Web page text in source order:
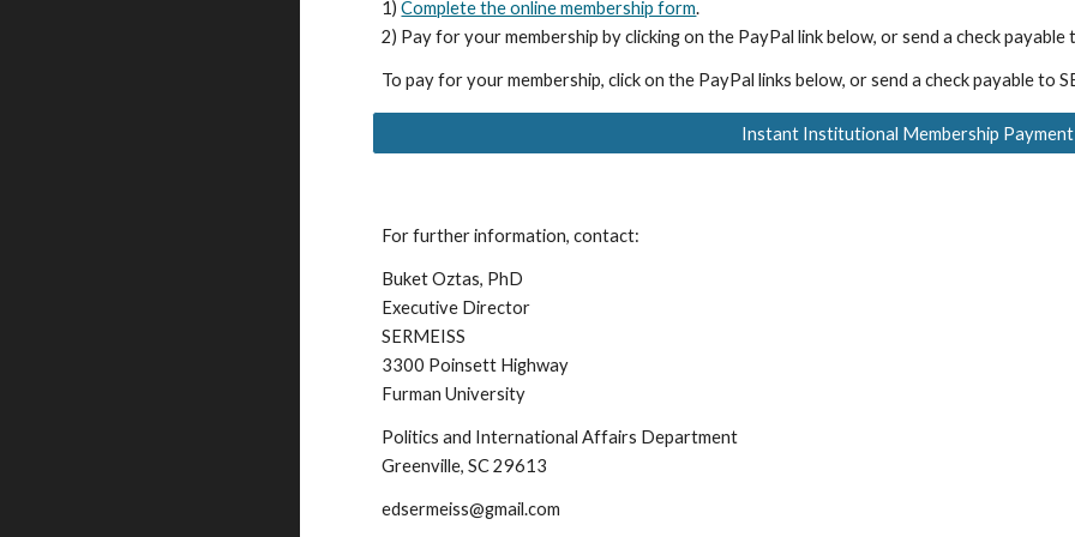
1)Complete the online membership form.
2) Pay for your membership by clicking on the PayPal link below, or send a check
To pay for your membership, click on the PayPal links below, or send a check payable to
Instant Institutional Membership
For further information, contact:
Buket Oztas, PhD
Executive Director
SERMEISS
3300 Poinsett Highway
Furman University
Politics and International Affairs Department
Greenville, SC 29613
edsermeiss@gmail.com